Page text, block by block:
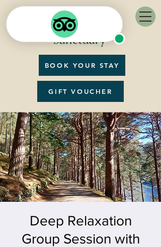
BOOK YOUR STAY
GIFT VOUCHER
Deep Relaxation
Group Session with